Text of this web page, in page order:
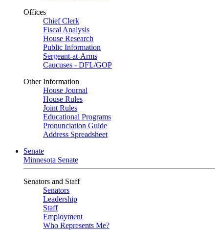
Offices
Chief Clerk
Fiscal Analysis
House Research
Public Information
Sergeant-at-Arms
Caucuses - DFL/GOP
Other Information
House Journal
House Rules
Joint Rules
Educational Programs
Pronunciation Guide
Address Spreadsheet
Senate
Minnesota Senate
Senators and Staff
Senators
Leadership
Staff
Employment
Who Represents Me?